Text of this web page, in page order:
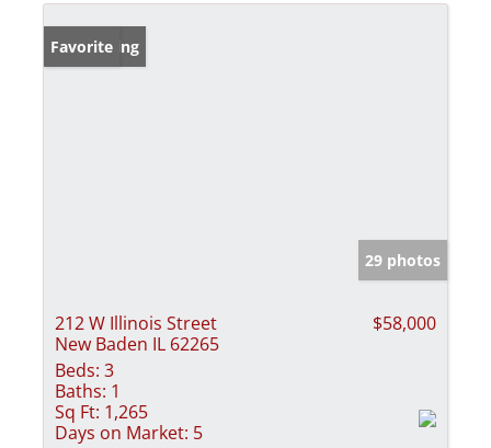
New Listing
Favorite
29 photos
212 W Illinois Street
New Baden IL 62265
$58,000
Beds: 3
Baths: 1
Sq Ft: 1,265
Days on Market: 5